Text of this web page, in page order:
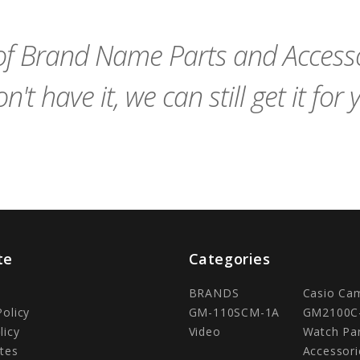
Brand Name Parts and
have it, we can still get it for
Categories
BRANDS
Casio
GM-110SCM-1A
Video
Watch